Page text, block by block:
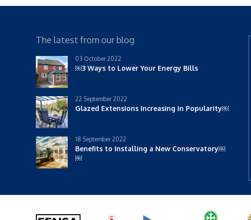
The latest from our blog
03 October 2022
￼3 Ways to Lower Your Energy Bills
22 September 2022
Glazed Extensions Increasing in Popularity￼
18 September 2022
Benefits to Installing a New Conservatory￼
￼